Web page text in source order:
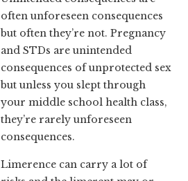
often unforeseen consequences
but often they’re not. Pregnancy
and STDs are unintended
consequences of unprotected sex
but unless you slept through
your middle school health class,
they’re rarely unforeseen
consequences.
Limerence can carry a lot of